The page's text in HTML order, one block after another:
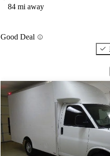
84 mi away
Good Deal